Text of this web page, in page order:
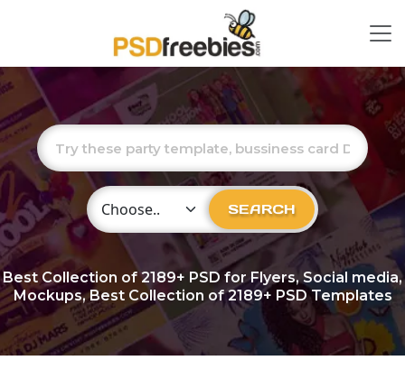
Choose Category SEARCH
Best Collection of2189+ PSD for Flyers, Social media,
Mockups, Best Collection of 2189+ PSD Templates